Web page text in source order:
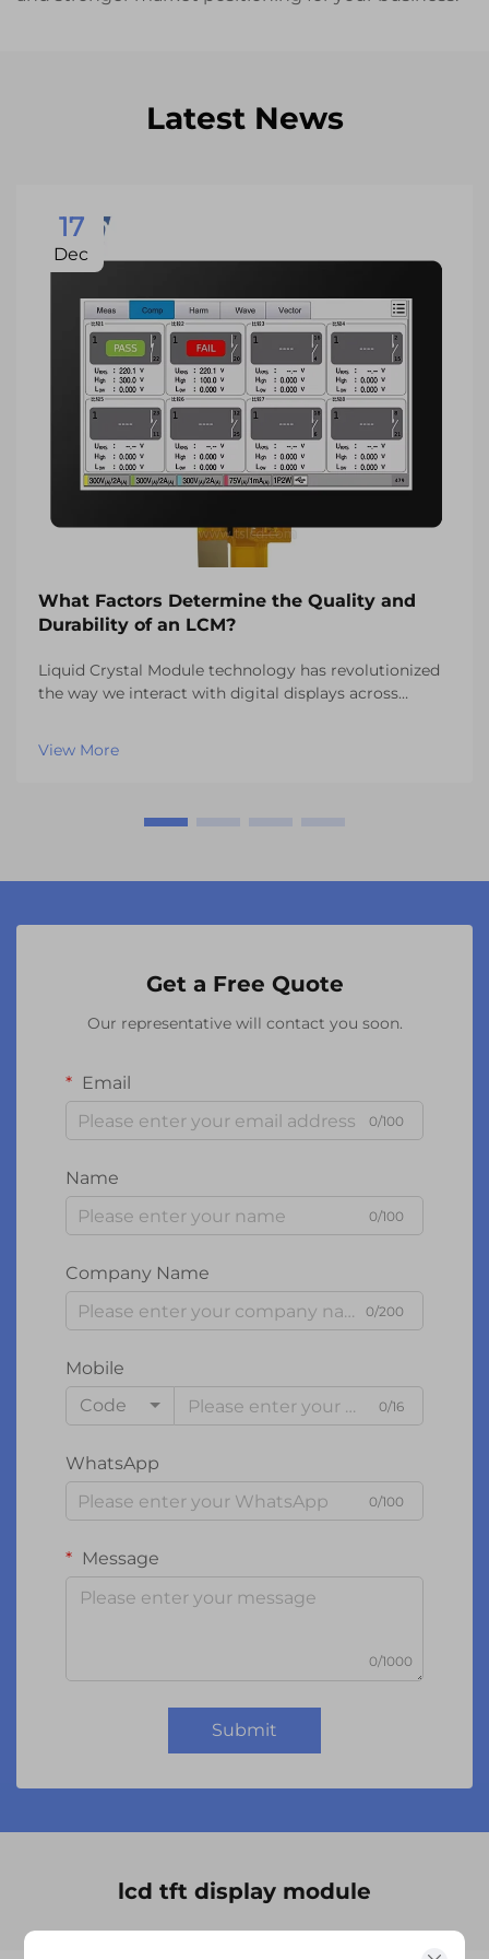
Latest News
17
Dec
What Factors Determine the Quality and
Durability of an LCM?
Liquid Crystal Module technology has revolutionized
the way we interact with digital displays across
an lcm system directly impacts user expe...
View More
Get a Free Quote
Our representative will contact you soon.
Email
0/100
Name
0/100
Company Name
0/200
Mobile
Code
0/16
WhatsApp
0/100
Message
0/1000
Submit
lcd tft display module